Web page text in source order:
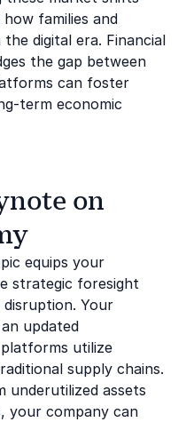
families and
digital era. Financial
the gap between
can foster
term economic
on
equips your
strategic foresight
Your
updated
utilize
supply chains.
underutilized assets
your company can